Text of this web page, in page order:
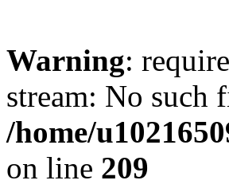
Warning:
stream: No such
/home/
on line 209